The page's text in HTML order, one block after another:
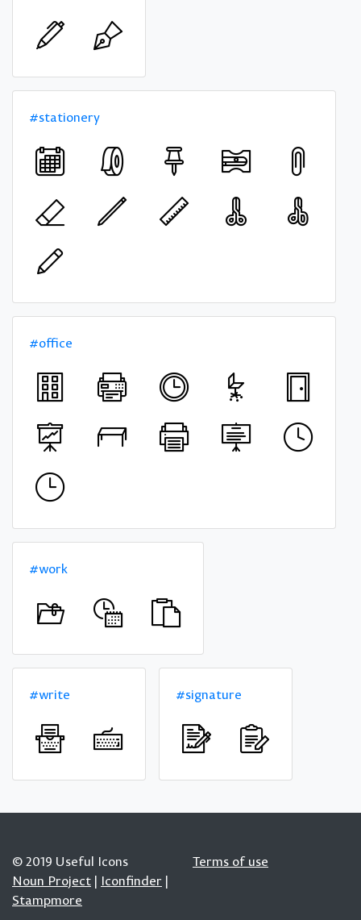
#stationery
#office
#work
#write #signature
© 2019 Useful Icons
Noun Project | Iconfinder |
Stampmore
Terms of use